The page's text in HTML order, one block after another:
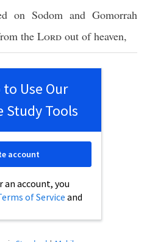
on Sodomand Gomorrah
the Lord out ofheaven,
Use Our
Study Tools
account, you
of Service and
account